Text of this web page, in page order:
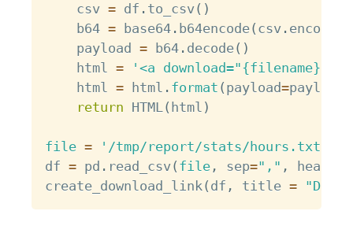
    csv
= df . to_csv( )
    b64
= base64 . b64encode( csv . encode
    payload
= b64 . decode( )
    html
=
'<a download="{filename}"
    html
= html . format ( payload=payload
return HTML( html )
file =
'/tmp/report/stats/hours.txt'
df = pd . read_csv( file , sep="," , header
create_download_link( df , title =